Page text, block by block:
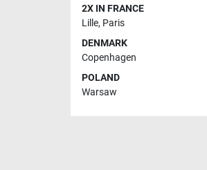
2X IN FRANCE
Lille, Paris
DENMARK
Copenhagen
POLAND
Warsaw